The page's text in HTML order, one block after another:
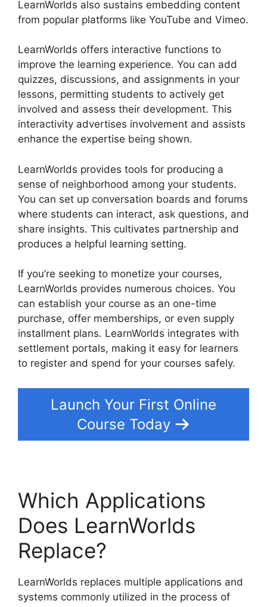
LearnWorlds also sustains embedding content
from popular platforms like YouTube and Vimeo.
LearnWorlds offers interactive functions to
improve the learning experience. You can add
quizzes, discussions, and assignments in your
lessons, permitting students to actively get
involved and assess their development. This
interactivity advertises involvement and assists
enhance the expertise being shown.
LearnWorlds provides tools for producing a
sense of neighborhood among your students.
You can set up conversation boards and forums
where students can interact, ask questions, and
share insights. This cultivates partnership and
produces a helpful learning setting.
If you’re seeking to monetize your courses,
LearnWorlds provides numerous choices. You
can establish your course as an one-time
purchase, offer memberships, or even supply
installment plans. LearnWorlds integrates with
settlement portals, making it easy for learners
to register and spend for your courses safely.
Launch Your First Online
Course Today
Which Applications
Does LearnWorlds
Replace?
LearnWorlds replaces multiple applications and
systems commonly utilized in the process of